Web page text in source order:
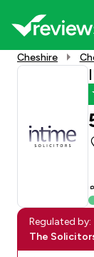
Cheshire
Regulated by:
The